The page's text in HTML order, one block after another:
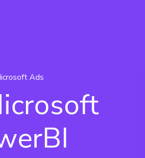
Ads